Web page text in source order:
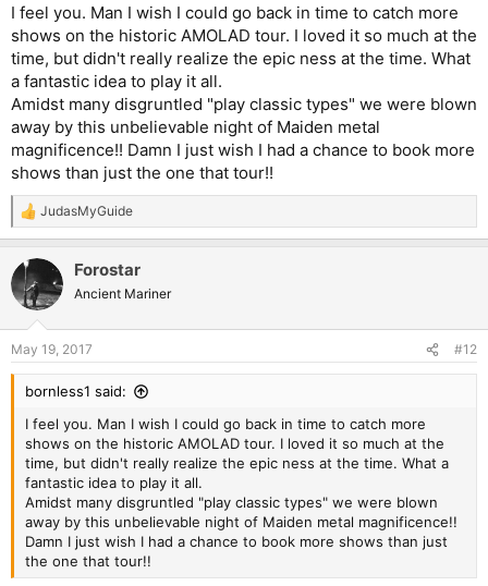
I feel you. Man I wish I could go back in time to catch more
shows on the historic AMOLAD tour. I loved it so much at the
time, but didn't really realize the epic ness at the time. What
a fantastic idea to play it all.
Amidst many disgruntled "play classic types" we were blown
away by this unbelievable night of Maiden metal
magnificence!! Damn I just wish I had a chance to book more
shows than just the one that tour!!
R
e
c
t
i
s
:
JudasMyGuide
Forostar
Ancient Mariner
May 19, 2017 #12
bornless1 said:
I feel you. Man I wish I could go back in time to catch more
shows on the historic AMOLAD tour. I loved it so much at the
time, but didn't really realize the epic ness at the time. What a
fantastic idea to play it all.
Amidst many disgruntled "play classic types" we were blown
away by this unbelievable night of Maiden metal magnificence!!
Damn I just wish I had a chance to book more shows than just
the one that tour!!